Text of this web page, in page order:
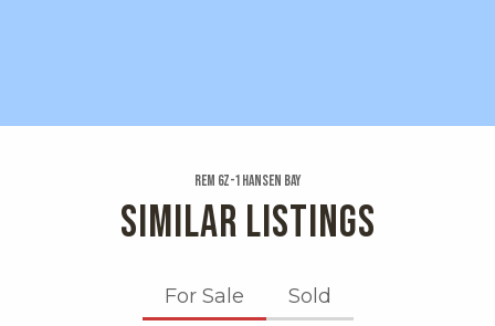
Rem 6z-1 Hansen Bay
SIMILAR LISTINGS
For Sale Sold